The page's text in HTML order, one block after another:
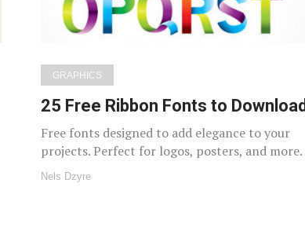
GRAPHICS
25 Free Ribbon Fonts to Download
Free fonts designed to add elegance to your
projects. Perfect for logos, posters, and more.
Nels Dzyre